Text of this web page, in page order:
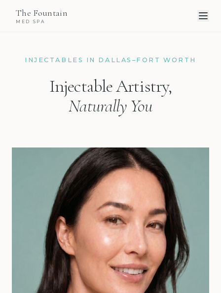
The Fountain
MED SPA
INJECTABLES IN DALLAS–FORT WORTH
Injectable Artistry,
Naturally You